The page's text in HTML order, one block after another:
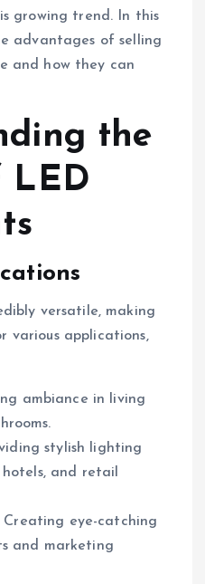
growing trend. In this
advantages of selling
and how they can
the
LED
versatile, making
various applications,
ambiance in living
stylish lighting
and retail
Creating eye-catching
and marketing